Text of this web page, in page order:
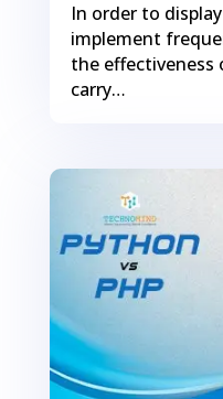
In order to
implement
the effectiveness
carry…
Shares